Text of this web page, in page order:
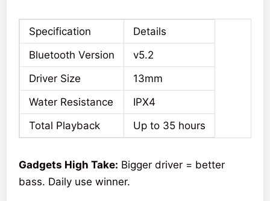
Specification
Details
Bluetooth Version
v5.2
Driver Size
13mm
Water Resistance
IPX4
Total Playback
Up to 35 hours
Gadgets High Take: Bigger driver = better
bass. Daily use winner.